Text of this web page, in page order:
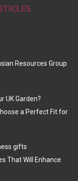
Resources Group
UK Garden?
a Perfect Fit for
gifts
That Will Enhance